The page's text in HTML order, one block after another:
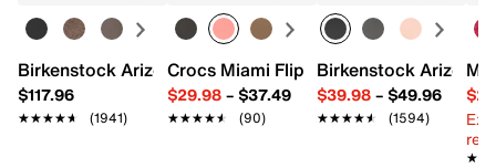
UPC # 199252479938
FEATURES
Light-up synthetic upper
Birkenstock Arizona Slide Sandal - Women's
$117.96
★★★★★
★★★★★ (1941)
Crocs Miami Flip Flop - Women's
$29.98– $37.49
★★★★★
★★★★★ (90)
Birkenstock Arizona
$39.98– $49.96
★★★★★
★★★★★ (1594)